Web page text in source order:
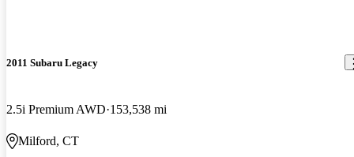
2011 Subaru Legacy
2.5i Premium AWD 153,538 mi
Milford, CT